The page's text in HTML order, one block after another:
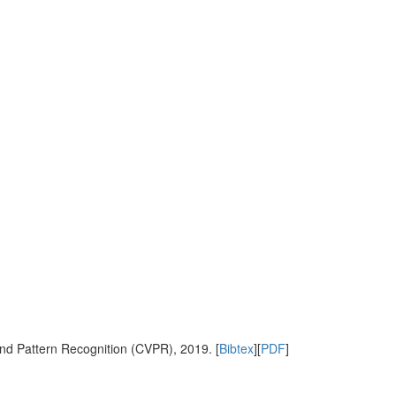
Pattern Recognition (CVPR), 2019. [Bibtex][PDF]